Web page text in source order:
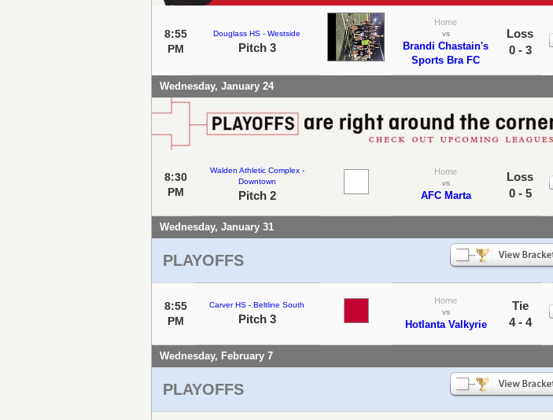
8:55
PM
Douglass HS - Westside
Pitch 3
Home
vs
Brandi Chastain's
Sports Bra FC
Loss
0 - 3
Wednesday, January 24
8:30
PM
Walden Athletic Complex -
Downtown
Pitch 2
Home
vs
AFC Marta
Loss
0 - 5
Wednesday, January 31
PLAYOFFS
8:55
PM
Carver HS - Beltline South
Pitch 3
Home
vs
Hotlanta Valkyrie
Tie
4 - 4
Wednesday, February 7
PLAYOFFS